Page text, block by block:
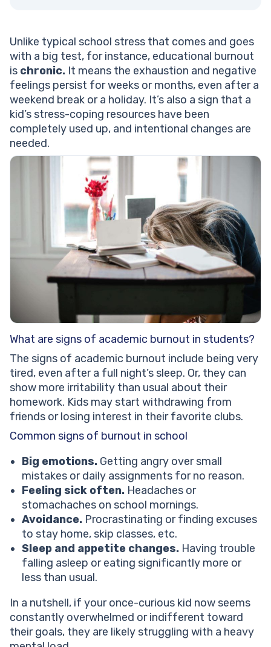
Unlike typical school stress that comes and goes
with a big test, for instance, educational burnout
is chronic. It means the exhaustion and negative
feelings persist for weeks or months, even after a
weekend break or a holiday. It’s also a sign that a
kid’s stress-coping resources have been
completely used up, and intentional changes are
needed.
What are signs of academic burnout in students?
The signs of academic burnout include being very
tired, even after a full night’s sleep. Or, they can
show more irritability than usual about their
homework. Kids may start withdrawing from
friends or losing interest in their favorite clubs.
Common signs of burnout in school
Big emotions. Getting angry over small
mistakes or daily assignments for no reason.
Feeling sick often. Headaches or
stomachaches on school mornings.
Avoidance. Procrastinating or finding excuses
to stay home, skip classes, etc.
Sleep and appetite changes. Having trouble
falling asleep or eating significantly more or
less than usual.
In a nutshell, if your once-curious kid now seems
constantly overwhelmed or indifferent toward
their goals, they are likely struggling with a heavy